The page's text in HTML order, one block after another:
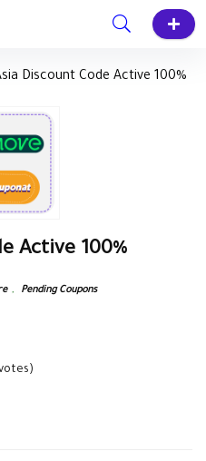
Discount Code Active 100%
Active 100%
, Pending Coupons